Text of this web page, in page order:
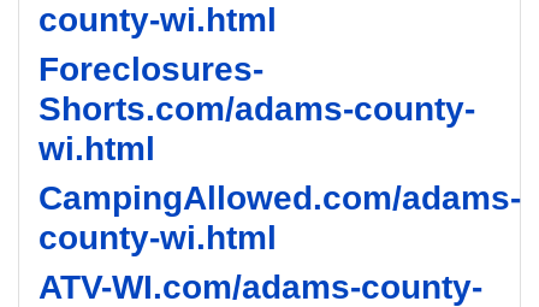
county-wi.html
Foreclosures-
Shorts.com/adams-county-
wi.html
CampingAllowed.com/adams-
county-wi.html
ATV-WI.com/adams-county-